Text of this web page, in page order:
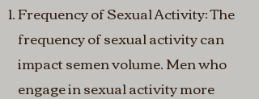
Frequency of Sexual Activity: The
frequency of sexual activity can
impact semen volume. Men who
engage in sexual activity more